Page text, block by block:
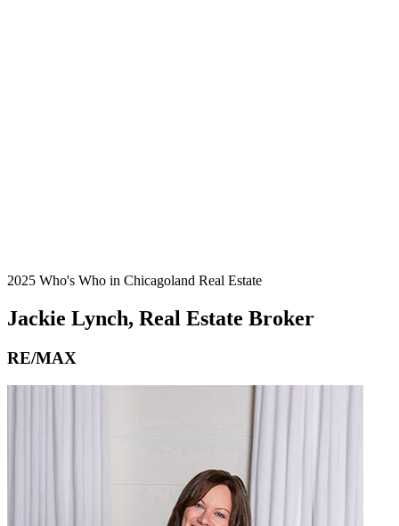
2025 Who's Who in Chicagoland Real Estate
Jackie Lynch, Real Estate Broker
RE/MAX